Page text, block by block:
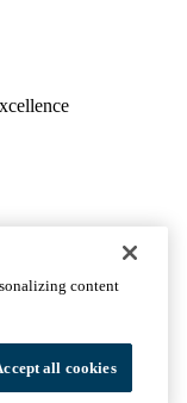
content
all cookies